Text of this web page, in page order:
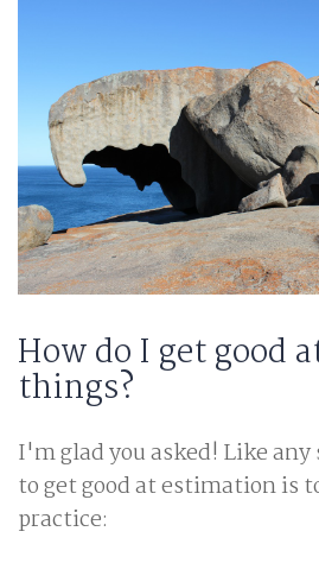
How do I get good
things?
I'm glad you asked! Like
to get good at estimation is
practice: